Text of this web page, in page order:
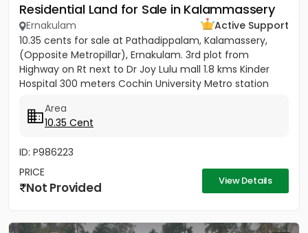
Residential Land for Sale in Kalammassery
Ernakulam
Active Support
10.35 cents for sale at Pathadippalam, Kalamassery,
(Opposite Metropillar), Ernakulam. 3rd plot from
Highway on Rt next to Dr Joy Lulu mall 1.8 kms Kinder
Hospital 300 meters Cochin University Metro station
Area
10.35 Cent
ID: P986223
PRICE
Not Provided View Details